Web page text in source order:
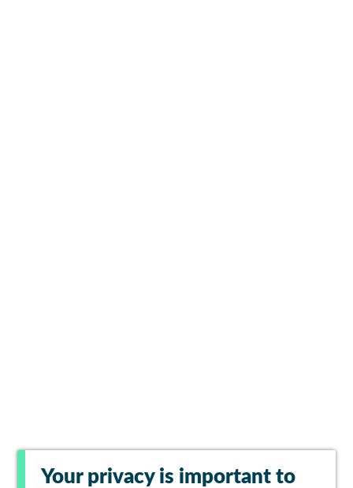
Your privacy is important to